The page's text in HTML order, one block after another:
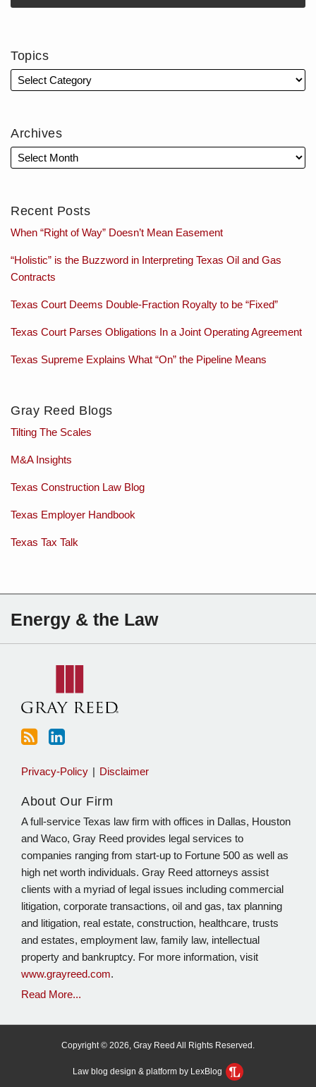
Topics
Archives
Recent Posts
When “Right of Way” Doesn’t Mean Easement
“Holistic” is the Buzzword in Interpreting Texas Oil and Gas
Contracts
Texas Court Deems Double-Fraction Royalty to be “Fixed”
Texas Court Parses Obligations In a Joint Operating Agreement
Texas Supreme Explains What “On” the Pipeline Means
Gray Reed Blogs
Tilting The Scales
M&A Insights
Texas Construction Law Blog
Texas Employer Handbook
Texas Tax Talk
Energy & the Law
Subscribe
to
this
RSS
Charles
Sartain
on
Privacy-Policy Disclaimer
About Our Firm
A full-service Texas law firm with offices in Dallas, Houston
and Waco, Gray Reed provides legal services to
companies ranging from start-up to Fortune 500 as well as
high net worth individuals. Gray Reed attorneys assist
clients with a myriad of legal issues including commercial
litigation, corporate transactions, oil and gas, tax planning
and litigation, real estate, construction, healthcare, trusts
and estates, employment law, family law, intellectual
property and bankruptcy. For more information, visit
www.grayreed.com.
Read More...
Copyright © 2026, Gray Reed All Rights Reserved.
Law blog design & platform by LexBlog